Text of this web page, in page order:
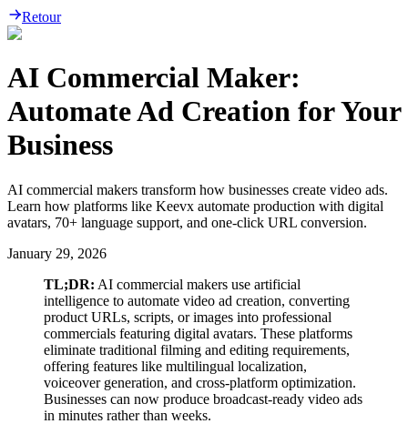
Retour
AI Commercial Maker:
Automate Ad Creation for Your
Business
AI commercial makers transform how businesses create video ads.
Learn how platforms like Keevx automate production with digital
avatars, 70+ language support, and one-click URL conversion.
January 29, 2026
TL;DR: AI commercial makers use artificial
intelligence to automate video ad creation, converting
product URLs, scripts, or images into professional
commercials featuring digital avatars. These platforms
eliminate traditional filming and editing requirements,
offering features like multilingual localization,
voiceover generation, and cross-platform optimization.
Businesses can now produce broadcast-ready video ads
in minutes rather than weeks.